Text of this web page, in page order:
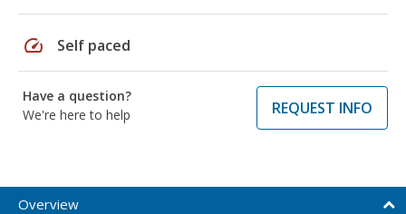
speed Self paced
Have a question?
We're here to help
REQUEST INFO
Overview